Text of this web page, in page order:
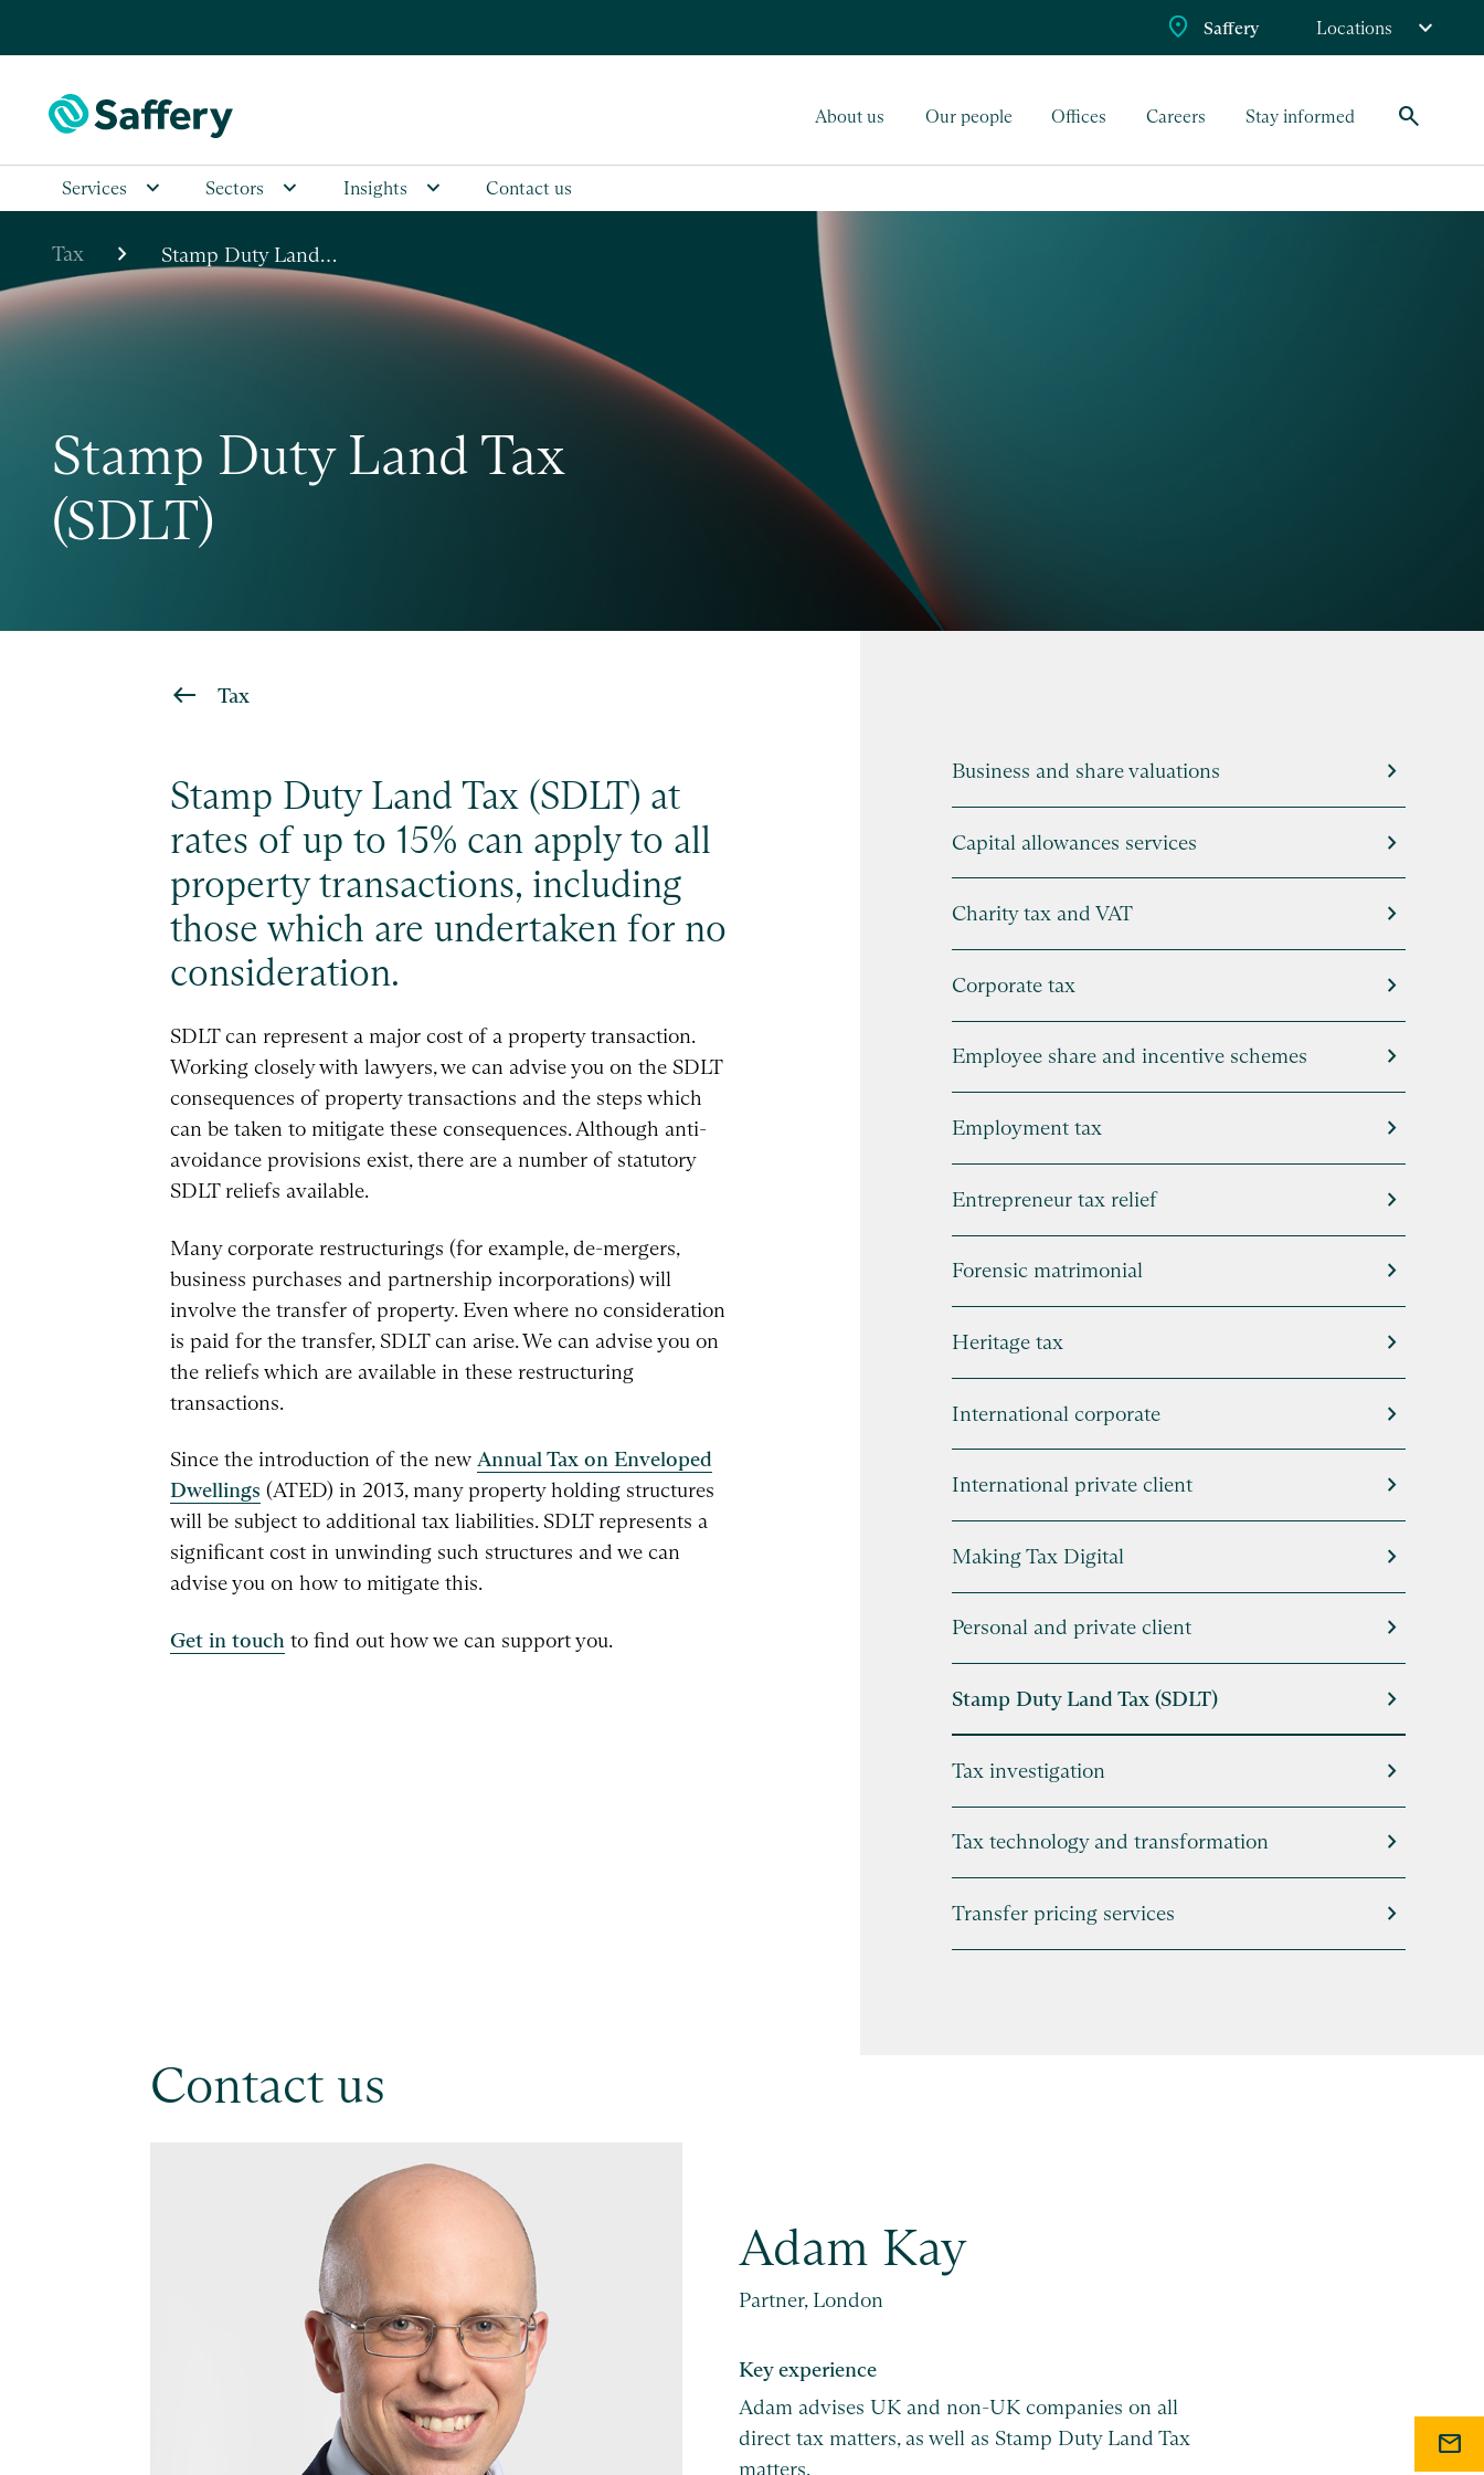
Saffery Locations
About us Our people Offices Careers Stay informed search
Services Sectors Insights Contact us
mail
Tax chevron_right Stamp Duty Land…
Stamp Duty Land Tax
(SDLT)
Tax
Stamp Duty Land Tax (SDLT) at
rates of up to 15% can apply to all
property transactions, including
those which are undertaken for no
consideration.
SDLT can represent a major cost of a property transaction.
Working closely with lawyers, we can advise you on the SDLT
consequences of property transactions and the steps which
can be taken to mitigate these consequences. Although anti-
avoidance provisions exist, there are a number of statutory
SDLT reliefs available.
Many corporate restructurings (for example, de-mergers,
business purchases and partnership incorporations) will
involve the transfer of property. Even where no consideration
is paid for the transfer, SDLT can arise. We can advise you on
the reliefs which are available in these restructuring
transactions.
Since the introduction of the new Annual Tax on Enveloped
Dwellings (ATED) in 2013, many property holding structures
will be subject to additional tax liabilities. SDLT represents a
significant cost in unwinding such structures and we can
advise you on how to mitigate this.
Get in touchto find out how we can support you.
Business and share valuations chevron_right
Capital allowances services chevron_right
Charity tax and VAT chevron_right
Corporate tax chevron_right
Employee share and incentive schemes chevron_right
Employment tax chevron_right
Entrepreneur tax relief chevron_right
Forensic matrimonial chevron_right
Heritage tax chevron_right
International corporate chevron_right
International private client chevron_right
Making Tax Digital chevron_right
Personal and private client chevron_right
Stamp Duty Land Tax (SDLT) chevron_right
Tax investigation chevron_right
Tax technology and transformation chevron_right
Transfer pricing services chevron_right
Contact us
Adam Kay
Partner, London
Key experience
Adam advises UK and non-UK companies on all
direct tax matters, as well as Stamp Duty Land Tax
matters.